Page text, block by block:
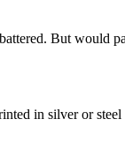
But would
in silver or